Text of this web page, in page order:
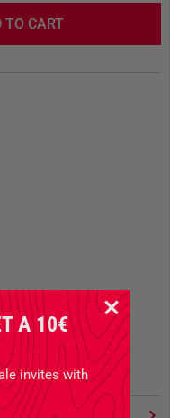
A 10€
invites with
TO CART